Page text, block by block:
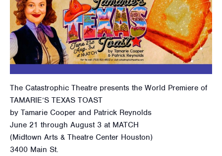
The Catastrophic Theatre presents the World Premiere of
TAMARIE’S TEXAS TOAST
by Tamarie Cooper and Patrick Reynolds
June 21 through August 3 at MATCH
(Midtown Arts & Theatre Center Houston)
3400 Main St.